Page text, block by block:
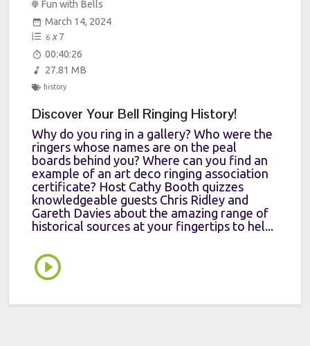
Fun with Bells
March 14, 2024
6 x 7
00:40:26
27.81 MB
history
Discover Your Bell Ringing History!
Why do you ring in a gallery? Who were the
ringers whose names are on the peal
boards behind you? Where can you find an
example of an art deco ringing association
certificate? Host Cathy Booth quizzes
knowledgeable guests Chris Ridley and
Gareth Davies about the amazing range of
historical sources at your fingertips to hel...